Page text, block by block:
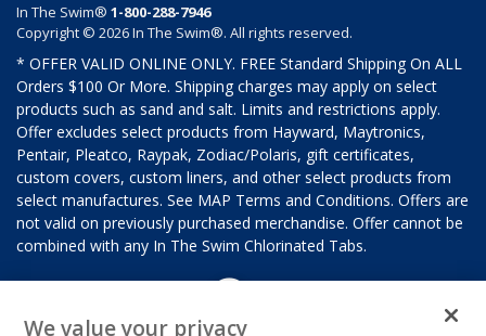
In The Swim® 1-800-288-7946
Copyright © 2026 In The Swim®. All rights reserved.
* OFFER VALID ONLINE ONLY. FREE Standard Shipping On ALL
Orders $100 Or More. Shipping charges may apply on select
products such as sand and salt. Limits and restrictions apply.
Offer excludes select products from Hayward, Maytronics,
Pentair, Pleatco, Raypak, Zodiac/Polaris, gift certificates,
custom covers, custom liners, and other select products from
select manufactures. See MAP Terms and Conditions. Offers are
not valid on previously purchased merchandise. Offer cannot be
combined with any In The Swim Chlorinated Tabs.
We value your privacy